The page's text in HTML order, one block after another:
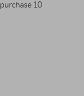
10